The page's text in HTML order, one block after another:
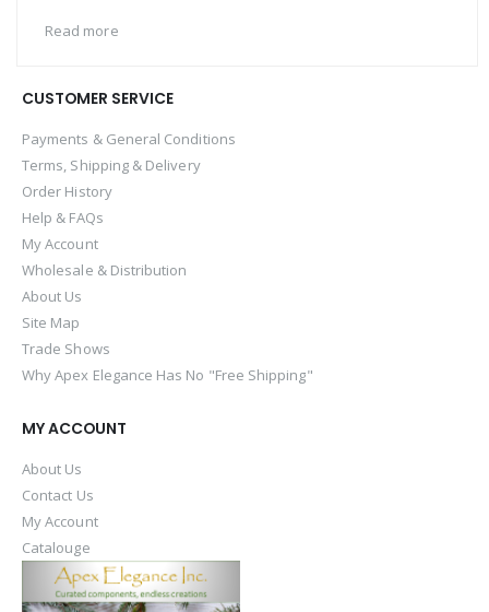
Read more
CUSTOMER SERVICE
Payments & General Conditions
Terms, Shipping & Delivery
Order History
Help & FAQs
My Account
Wholesale & Distribution
About Us
Site Map
Trade Shows
Why Apex Elegance Has No "Free Shipping"
MY ACCOUNT
About Us
Contact Us
My Account
Catalouge